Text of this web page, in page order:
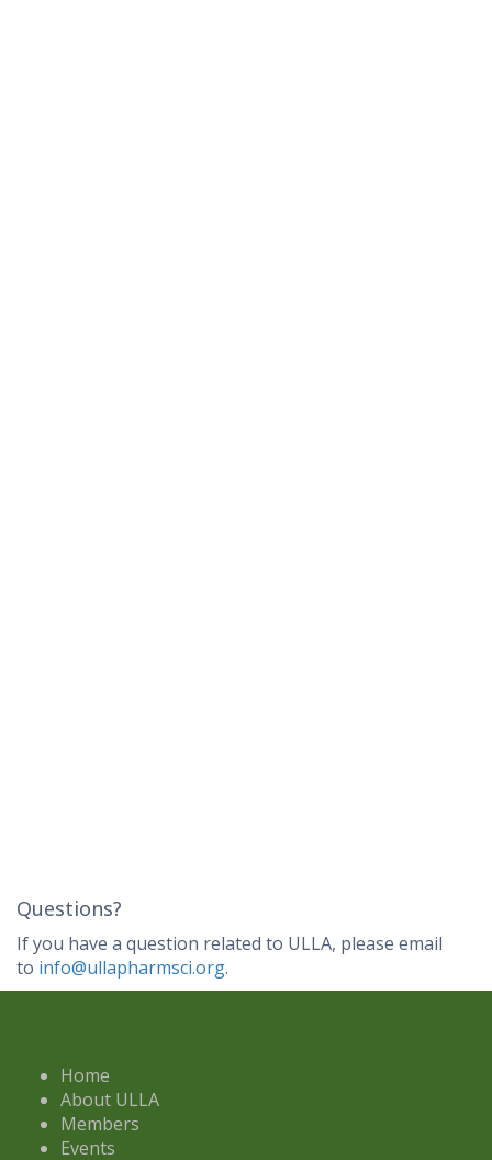
Questions?
If you have a question related to ULLA, please email
to info@ullapharmsci.org.
Home
About ULLA
Members
Events